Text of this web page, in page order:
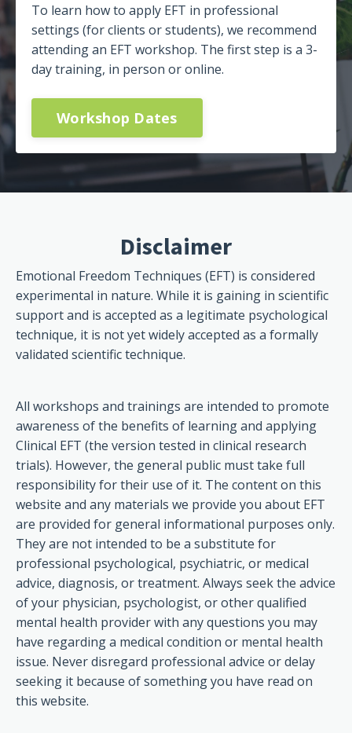
To learn how to apply EFT in professional
settings (for clients or students), we recommend
attending an EFT workshop. The first step is a 3-
day training, in person or online.
Workshop Dates
Disclaimer
Emotional Freedom Techniques (EFT) is considered
experimental in nature. While it is gaining in scientific
support and is accepted as a legitimate psychological
technique, it is not yet widely accepted as a formally
validated scientific technique.
All workshops and trainings are intended to promote
awareness of the benefits of learning and applying
Clinical EFT (the version tested in clinical research
trials). However, the general public must take full
responsibility for their use of it. The content on this
website and any materials we provide you about EFT
are provided for general informational purposes only.
They are not intended to be a substitute for
professional psychological, psychiatric, or medical
advice, diagnosis, or treatment. Always seek the advice
of your physician, psychologist, or other qualified
mental health provider with any questions you may
have regarding a medical condition or mental health
issue. Never disregard professional advice or delay
seeking it because of something you have read on
this website.